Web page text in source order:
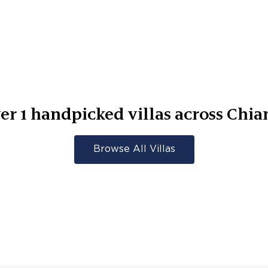
1 handpicked villas across
Browse All Villas